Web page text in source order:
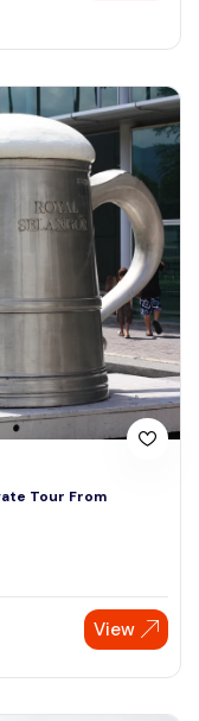
Tour From
View